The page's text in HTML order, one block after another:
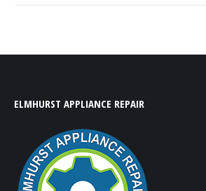
ELMHURST APPLIANCE REPAIR